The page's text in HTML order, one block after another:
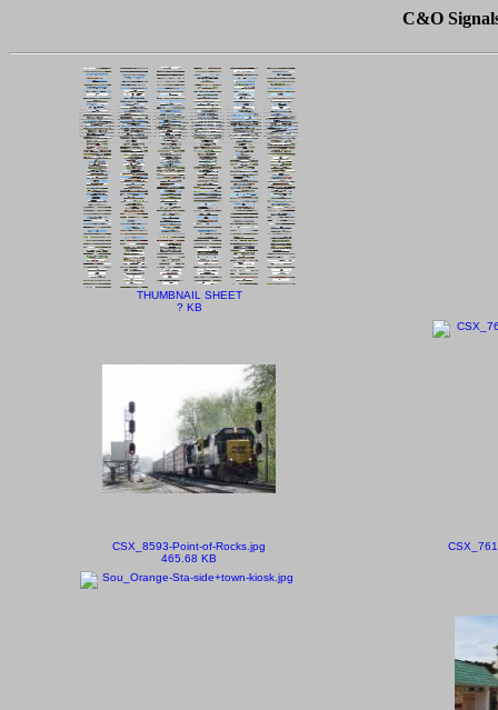
C&O
THUMBNAIL SHEET
? KB
CSX_8593-Point-of-Rocks.jpg
465.68 KB